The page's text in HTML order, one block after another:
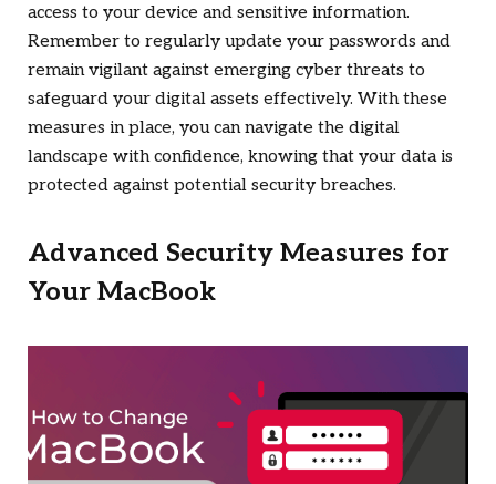
access to your device and sensitive information.
Remember to regularly update your passwords and
remain vigilant against emerging cyber threats to
safeguard your digital assets effectively. With these
measures in place, you can navigate the digital
landscape with confidence, knowing that your data is
protected against potential security breaches.
Advanced Security Measures for
Your MacBook